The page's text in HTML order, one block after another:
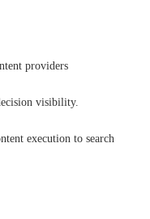
providers
visibility.
execution to search